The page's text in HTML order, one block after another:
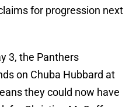
for progression next
3, the Panthers
on Chuba Hubbard at
they could now have